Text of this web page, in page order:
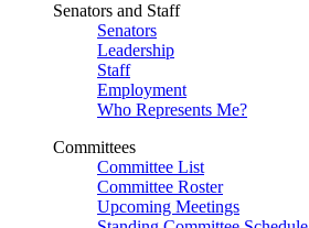
Senators and Staff
Senators
Leadership
Staff
Employment
Who Represents Me?
Committees
Committee List
Committee Roster
Upcoming Meetings